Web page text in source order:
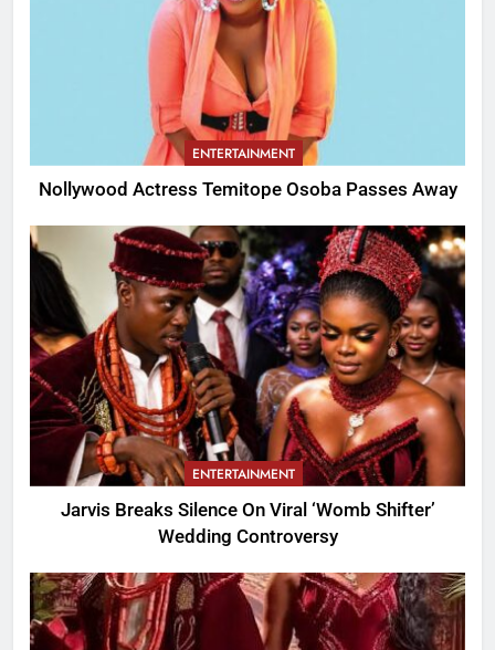
ENTERTAINMENT
Nollywood Actress Temitope Osoba Passes Away
ENTERTAINMENT
Jarvis Breaks Silence On Viral ‘Womb Shifter’
Wedding Controversy